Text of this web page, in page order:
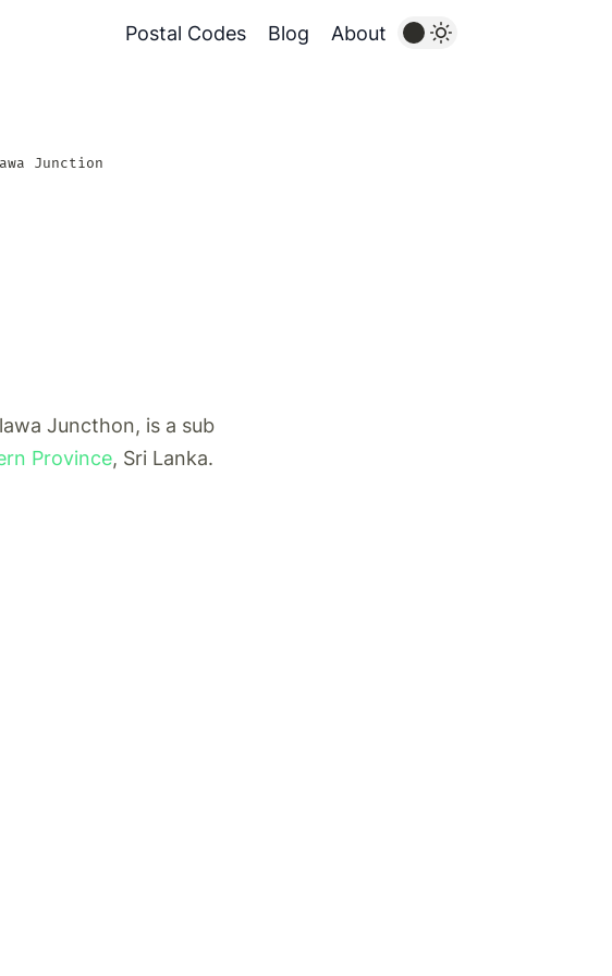
Postal Codes Blog About
Junction
Juncthon, is a sub
Province, Sri Lanka.